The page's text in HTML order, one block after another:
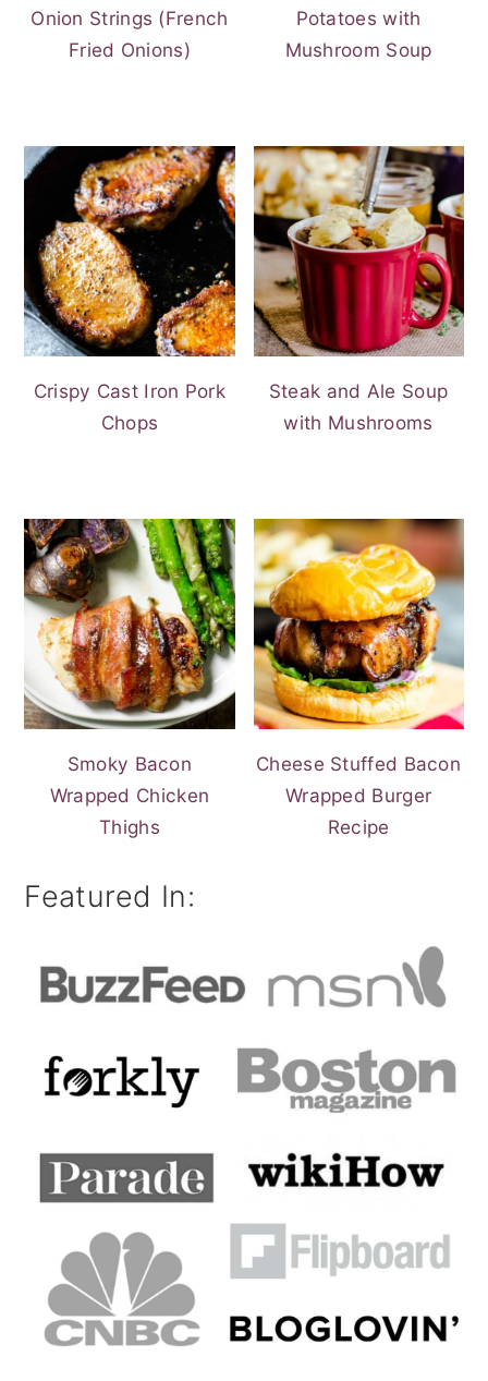
Onion Strings (French
Fried Onions)
Potatoes with
Mushroom Soup
Crispy Cast Iron Pork
Chops
Steak and Ale Soup
with Mushrooms
Smoky Bacon
Wrapped Chicken
Thighs
Cheese Stuffed Bacon
Wrapped Burger
Recipe
Featured In: